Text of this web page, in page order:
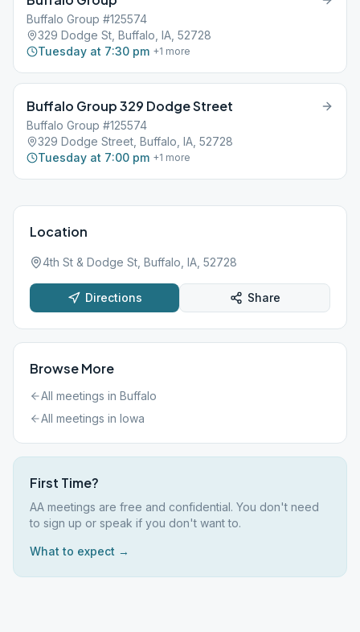
Buffalo Group #125574
329 Dodge St, Buffalo, IA, 52728
Tuesday at 7:30 pm +1 more
Buffalo Group 329 Dodge Street
Buffalo Group #125574
329 Dodge Street, Buffalo, IA, 52728
Tuesday at 7:00 pm +1 more
Location
4th St & Dodge St, Buffalo, IA, 52728
Directions Share
Browse More
All meetings in Buffalo
All meetings in Iowa
First Time?
AA meetings are free and confidential. You don't need
to sign up or speak if you don't want to.
What to expect →